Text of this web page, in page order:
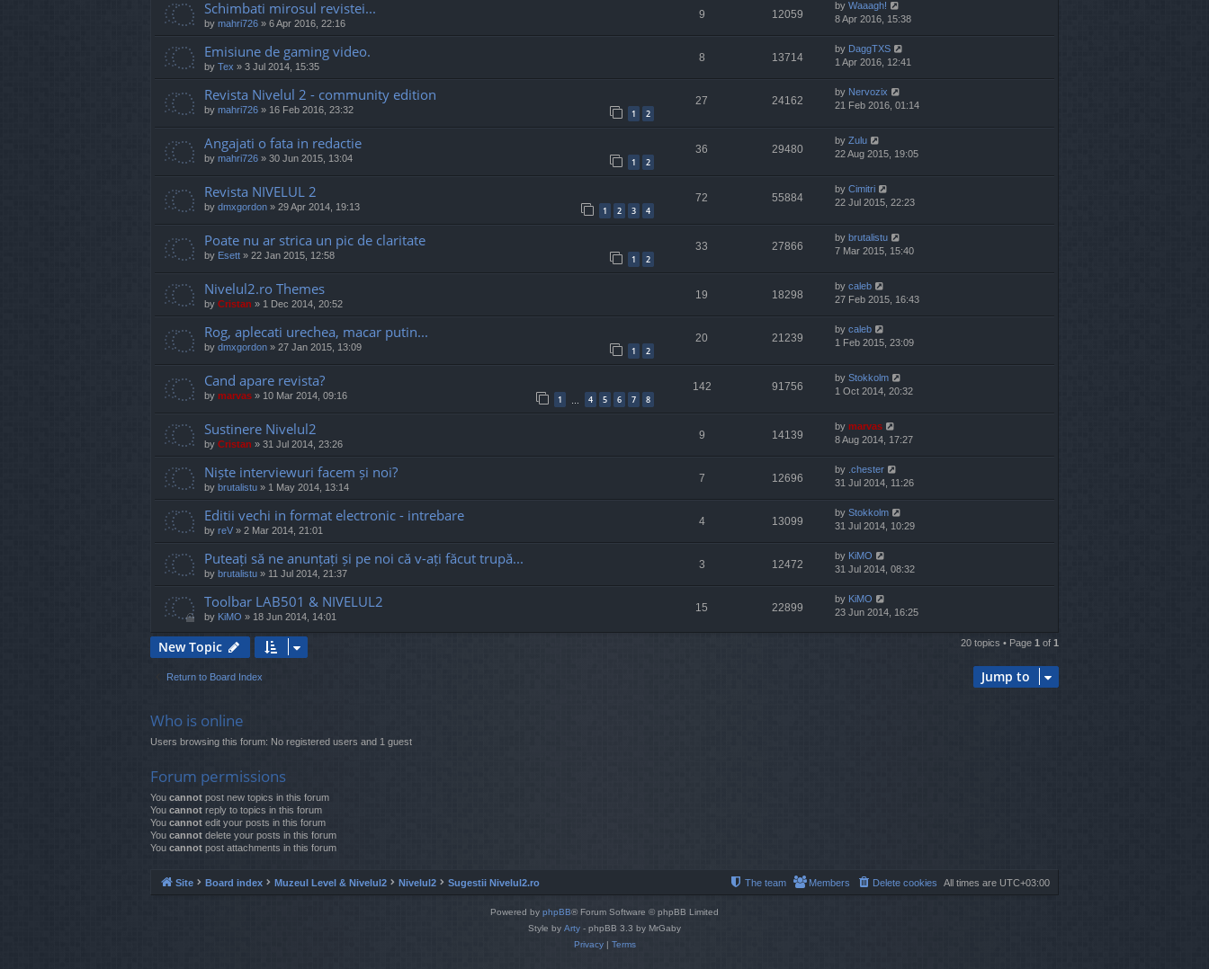
Schimbati mirosul revistei...
by mahri726 » 6 Apr 2016, 22:16
9 12059
by Waaagh!
8 Apr 2016, 15:38
Emisiune de gaming video.
by Tex » 3 Jul 2014, 15:35
8 13714
by DaggTXS
1 Apr 2016, 12:41
Revista Nivelul 2 - community edition
by mahri726 » 16 Feb 2016, 23:32 1 2
27 24162
by Nervozix
21 Feb 2016, 01:14
Angajati o fata in redactie
by mahri726 » 30 Jun 2015, 13:04 1 2
36 29480
by Zulu
22 Aug 2015, 19:05
Revista NIVELUL 2
by dmxgordon » 29 Apr 2014, 19:13 1 2 3 4
72 55884
by Cimitri
22 Jul 2015, 22:23
Poate nu ar strica un pic de claritate
by Esett » 22 Jan 2015, 12:58 1 2
33 27866
by brutalistu
7 Mar 2015, 15:40
Nivelul2.ro Themes
by Cristan » 1 Dec 2014, 20:52
19 18298
by caleb
27 Feb 2015, 16:43
Rog, aplecati urechea, macar putin...
by dmxgordon » 27 Jan 2015, 13:09 1 2
20 21239
by caleb
1 Feb 2015, 23:09
Cand apare revista?
by marvas » 10 Mar 2014, 09:16 1 … 4 5 6 7 8
142 91756
by Stokkolm
1 Oct 2014, 20:32
Sustinere Nivelul2
by Cristan » 31 Jul 2014, 23:26
9 14139
by marvas
8 Aug 2014, 17:27
Niște interviewuri facem și noi?
by brutalistu » 1 May 2014, 13:14
7 12696
by .chester
31 Jul 2014, 11:26
Editii vechi in format electronic - intrebare
by reV » 2 Mar 2014, 21:01
4 13099
by Stokkolm
31 Jul 2014, 10:29
Puteați să ne anunțați și pe noi că v-ați făcut trupă...
by brutalistu » 11 Jul 2014, 21:37
3 12472
by KiMO
31 Jul 2014, 08:32
Toolbar LAB501 & NIVELUL2
by KiMO » 18 Jun 2014, 14:01
15 22899
by KiMO
23 Jun 2014, 16:25
New Topic 20 topics • Page 1 of 1
Return to Board Index Jump to
Who is online
Users browsing this forum: No registered users and 1 guest
Forum permissions
You cannot post new topics in this forum
You cannot reply to topics in this forum
You cannot edit your posts in this forum
You cannot delete your posts in this forum
You cannot post attachments in this forum
Site Board index Muzeul Level & Nivelul2 Nivelul2 Sugestii Nivelul2.ro All times are UTC+03:00
Delete cookies
Members
The team
Powered by phpBB® Forum Software © phpBB Limited
Style by Arty - phpBB 3.3 by MrGaby
Privacy| Terms